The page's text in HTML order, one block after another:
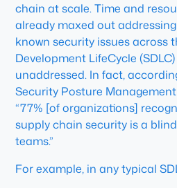
chain at scale. Time and
already maxed out
known security issues across
Development LifeCycle
unaddressed. In fact,
Security Posture
“77% [of organizations]
supply chain security is a
teams.”
For example, in any typical